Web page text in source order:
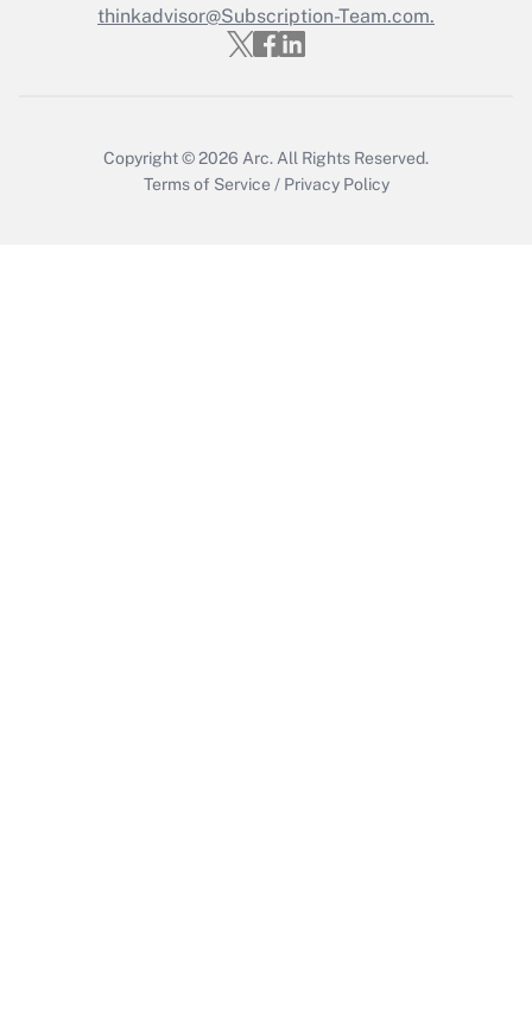
Who must file a return?
thinkadvisor@Subscription-Team.com.
Copyright © 2026 Arc. All Rights Reserved.
Terms of Service / Privacy Policy